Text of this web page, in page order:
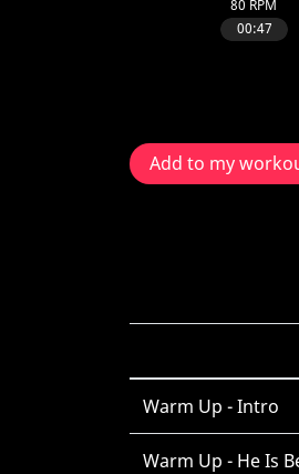
Add to my
Warm Up - Intro
Warm Up - He Is